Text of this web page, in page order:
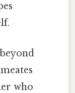
who